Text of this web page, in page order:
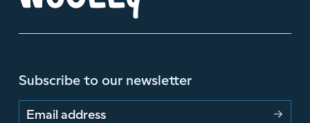
Subscribe to our newsletter
Email address